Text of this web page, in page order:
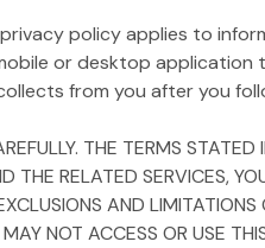
policy applies to
or desktop application
from you after you
THE TERMS
THE RELATED SERVICES,
AND
NOT ACCESS OR USE